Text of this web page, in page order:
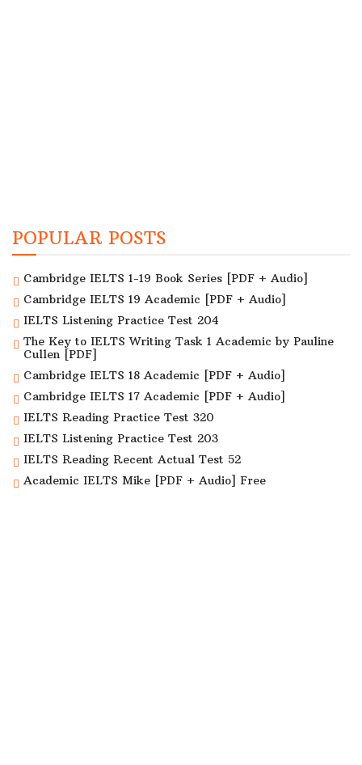
POPULAR POSTS
Cambridge IELTS 1-19 Book Series [PDF + Audio]
Cambridge IELTS 19 Academic [PDF + Audio]
IELTS Listening Practice Test 204
The Key to IELTS Writing Task 1 Academic by Pauline
Cullen [PDF]
Cambridge IELTS 18 Academic [PDF + Audio]
Cambridge IELTS 17 Academic [PDF + Audio]
IELTS Reading Practice Test 320
IELTS Listening Practice Test 203
IELTS Reading Recent Actual Test 52
Academic IELTS Mike [PDF + Audio] Free